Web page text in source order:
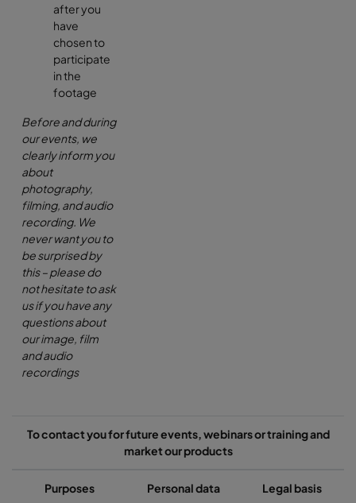
after you
have
chosen to
participate
in the
footage
Before and during
our events, we
clearly inform you
about
photography,
filming, and audio
recording. We
never want you to
be surprised by
this – please do
not hesitate to ask
us if you have any
questions about
our image, film
and audio
recordings
To contact you for future events, webinars or training and
market our products
Purposes Personal data Legal basis